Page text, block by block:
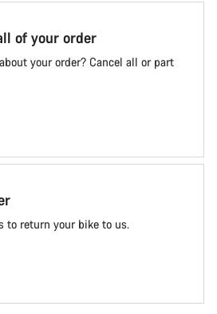
of your order
your order? Cancel all or part
to return your bike to us.